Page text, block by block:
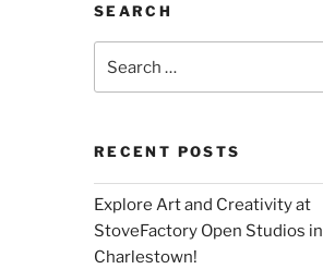
SEARCH
RECENT POSTS
Explore Art and Creativity at
StoveFactory Open Studios in
Charlestown!